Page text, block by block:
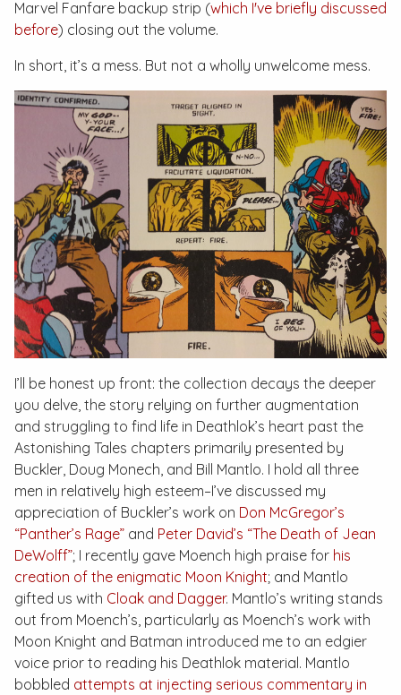
Marvel Fanfare backup strip (which I've briefly discussed
before) closing out the volume.
In short, it’s a mess. But not a wholly unwelcome mess.
I’ll be honest up front: the collection decays the deeper
you delve, the story relying on further augmentation
and struggling to find life in Deathlok’s heart past the
Astonishing Tales chapters primarily presented by
Buckler, Doug Monech, and Bill Mantlo. I hold all three
men in relatively high esteem–I’ve discussed my
appreciation of Buckler’s work on Don McGregor’s
“Panther’s Rage” and Peter David’s “The Death of Jean
DeWolff”; I recently gave Moench high praise for his
creation of the enigmatic Moon Knight; and Mantlo
gifted us with Cloak and Dagger. Mantlo’s writing stands
out from Moench’s, particularly as Moench’s work with
Moon Knight and Batman introduced me to an edgier
voice prior to reading his Deathlok material. Mantlo
bobbled attempts at injecting serious commentary in